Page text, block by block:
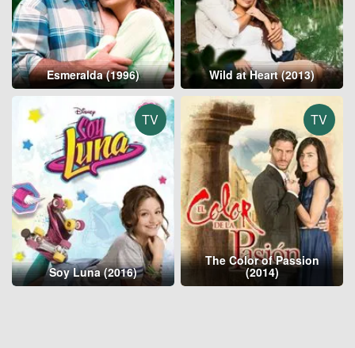
Esmeralda (1996) Wild at Heart (2013)
TV
Soy Luna (2016)
TV
The Color of Passion
(2014)